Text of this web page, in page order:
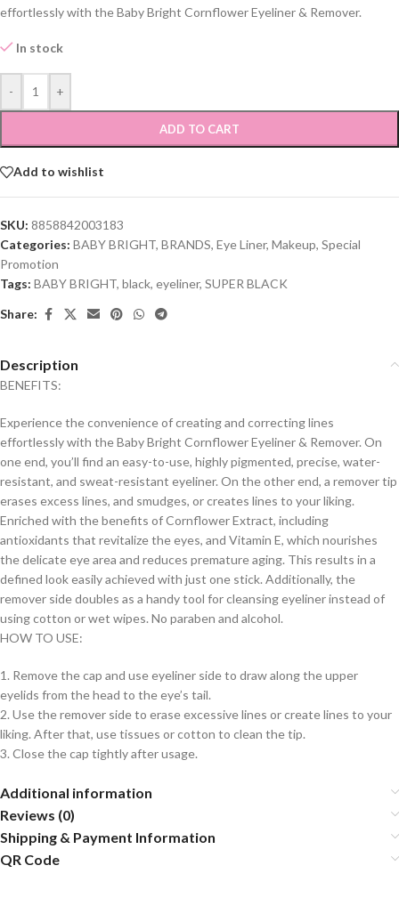
effortlessly with the Baby Bright Cornflower Eyeliner & Remover.
In stock
- +
ADD TO CART
Add to wishlist
SKU: 8858842003183
Categories: BABY BRIGHT, BRANDS, Eye Liner, Makeup, Special
Promotion
Tags: BABY BRIGHT, black, eyeliner, SUPER BLACK
Share:
Description
BENEFITS:
Experience the convenience of creating and correcting lines
effortlessly with the Baby Bright Cornflower Eyeliner & Remover. On
one end, you’ll find an easy-to-use, highly pigmented, precise, water-
resistant, and sweat-resistant eyeliner. On the other end, a remover tip
erases excess lines, and smudges, or creates lines to your liking.
Enriched with the benefits of Cornflower Extract, including
antioxidants that revitalize the eyes, and Vitamin E, which nourishes
the delicate eye area and reduces premature aging. This results in a
defined look easily achieved with just one stick. Additionally, the
remover side doubles as a handy tool for cleansing eyeliner instead of
using cotton or wet wipes. No paraben and alcohol.
HOW TO USE:
1. Remove the cap and use eyeliner side to draw along the upper
eyelids from the head to the eye’s tail.
2. Use the remover side to erase excessive lines or create lines to your
liking. After that, use tissues or cotton to clean the tip.
3. Close the cap tightly after usage.
Additional information
Reviews (0)
Shipping & Payment Information
QR Code